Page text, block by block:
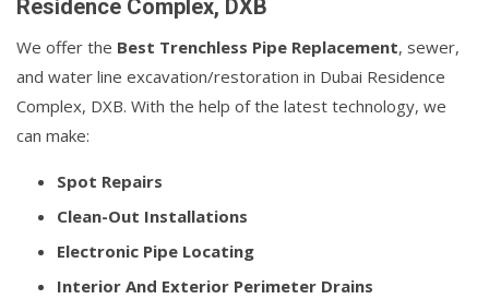
Residence Complex, DXB
We offer the Best Trenchless Pipe Replacement, sewer,
and water line excavation/restoration in Dubai Residence
Complex, DXB. With the help of the latest technology, we
can make:
Spot Repairs
Clean-Out Installations
Electronic Pipe Locating
Interior And Exterior Perimeter Drains